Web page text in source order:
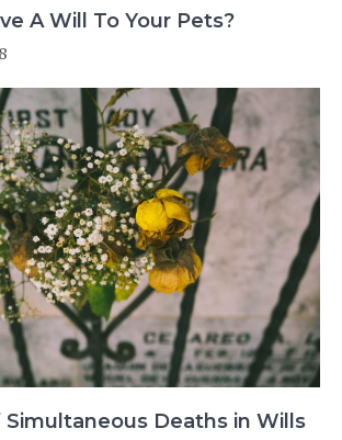
A Will To Your Pets?
Simultaneous Deaths in Wills